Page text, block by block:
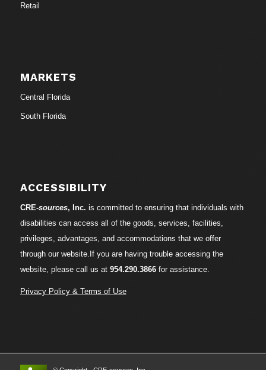
Retail
MARKETS
Central Florida
South Florida
ACCESSIBILITY
CRE-sources, Inc. is committed to ensuring that individuals with
disabilities can access all of the goods, services, facilities,
privileges, advantages, and accommodations that we offer
through our website.If you are having trouble accessing the
website, please call us at 954.290.3866for assistance.
Privacy Policy & Terms of Use